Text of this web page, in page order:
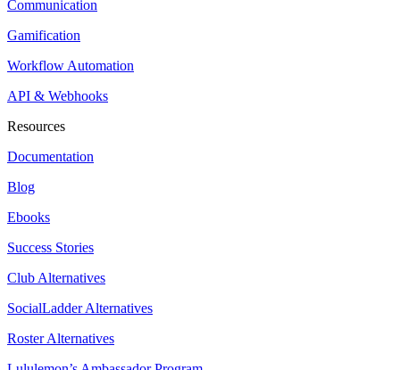
Communication
Gamification
Workflow Automation
API & Webhooks
Resources
Documentation
Blog
Ebooks
Success Stories
Club Alternatives
SocialLadder Alternatives
Roster Alternatives